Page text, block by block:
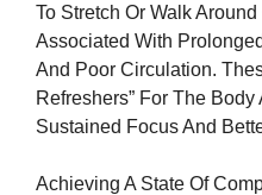
To Stretch Or Walk
Associated With
And Poor Circulation.
Refreshers” For The
Sustained Focus And
Achieving A State Of